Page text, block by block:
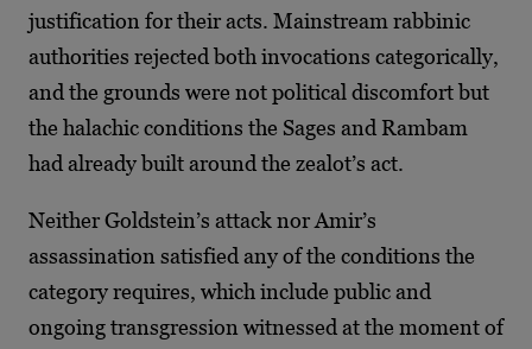
justification for their acts. Mainstream rabbinic
authorities rejected both invocations categorically,
and the grounds were not political discomfort but
the halachic conditions the Sages and Rambam
had already built around the zealot’s act.
Neither Goldstein’s attack nor Amir’s
assassination satisfied any of the conditions the
category requires, which include public and
ongoing transgression witnessed at the moment of